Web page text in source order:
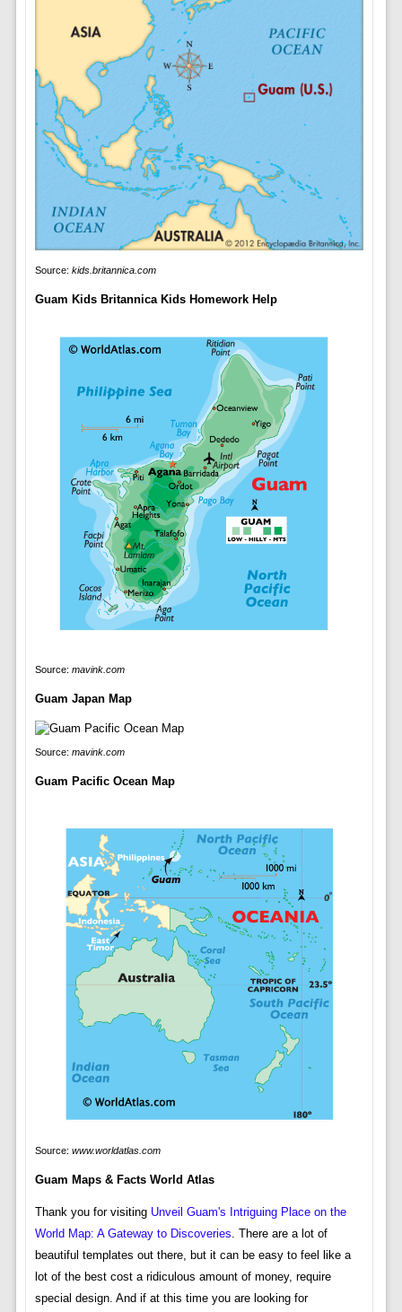
Source: kids.britannica.com
Guam Kids Britannica Kids Homework Help
Source: mavink.com
Guam Japan Map
Source: mavink.com
Guam Pacific Ocean Map
Source: www.worldatlas.com
Guam Maps & Facts World Atlas
Thank you for visiting Unveil Guam's Intriguing Place on the
World Map: A Gateway to Discoveries. There are a lot of
beautiful templates out there, but it can be easy to feel like a
lot of the best cost a ridiculous amount of money, require
special design. And if at this time you are looking for